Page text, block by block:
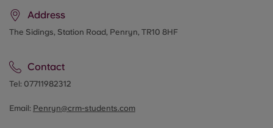
Address
The Sidings, Station Road, Penryn, TR10 8HF
Contact
Tel: 07711982312
Email: Penryn@crm-students.com